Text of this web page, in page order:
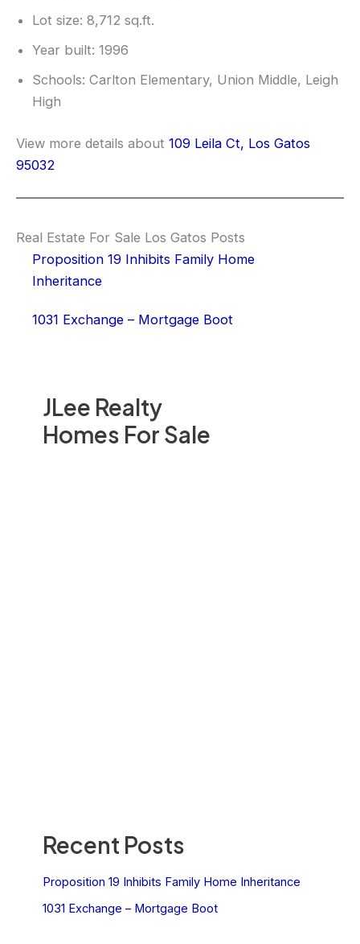
JLee Realty
Homes For Sale
Recent Posts
Proposition 19 Inhibits Family Home Inheritance
1031 Exchange – Mortgage Boot
Lot size: 8,712 sq.ft.
Year built: 1996
Schools: Carlton Elementary, Union Middle, Leigh
High
View more details about 109 Leila Ct, Los Gatos
95032
Real Estate For Sale Los Gatos Posts
Proposition 19 Inhibits Family Home
Inheritance
1031 Exchange – Mortgage Boot